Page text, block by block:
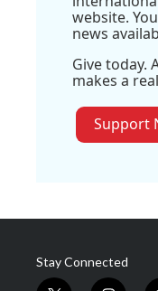
website.
news
Give today.
makes a
Support
Stay Connected